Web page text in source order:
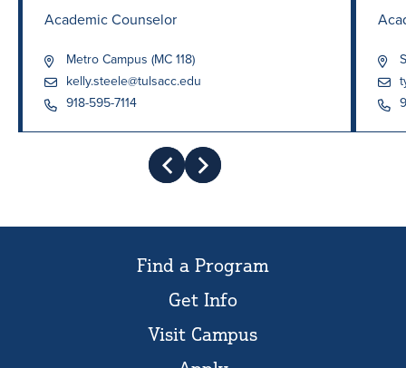
Academic Counselor
Metro Campus (MC 118)
kelly.steele@tulsacc.edu
918-595-7114
Prev Next
Find a Program
Get Info
Visit Campus